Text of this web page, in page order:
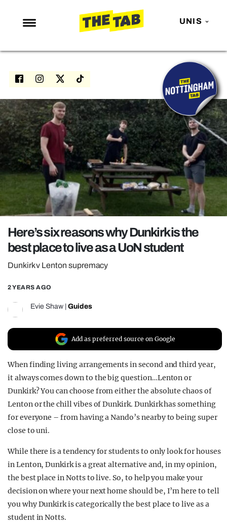
UNIS
NEWS
ENTERTAINMENT
LOVE ISLAND
NETFLIX
TRENDS
GAMING
POLITICS
OPINION
REALITY SHRINE
FILM SHRINE
Here’s six reasons why Dunkirk is the
best place to live as a UoN student
Dunkirk v Lenton supremacy
2 YEARS AGO
Evie Shaw Guides
Add as preferred source on Google
When finding living arrangements in second and third year,
it always comes down to the big question…Lenton or
Dunkirk? You can choose from either the absolute chaos of
Lenton or the chill vibes of Dunkirk. Dunkirk has something
for everyone – from having a Nando’s nearby to being super
close to uni.
While there is a tendency for students to only look for houses
in Lenton, Dunkirk is a great alternative and, in my opinion,
the best place in Notts to live. So, to help you make your
decision on where your next home should be, I’m here to tell
you why Dunkirk is categorically the best place to live as a
student in Notts.